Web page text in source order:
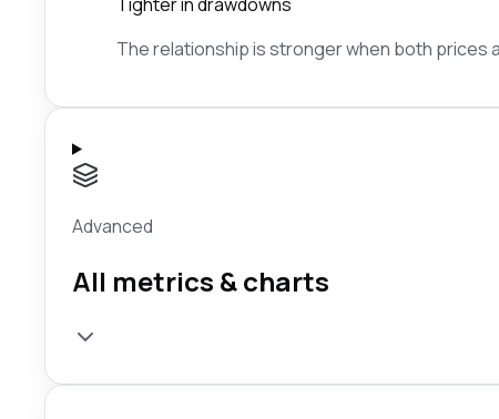
The relationship is stronger when both prices
Advanced
All metrics & charts